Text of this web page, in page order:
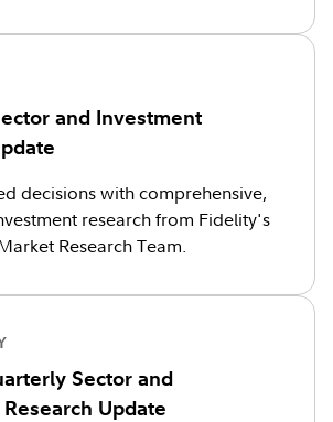
and Investment
decisions with comprehensive,
research from Fidelity's
Research Team.
Sector and
Update